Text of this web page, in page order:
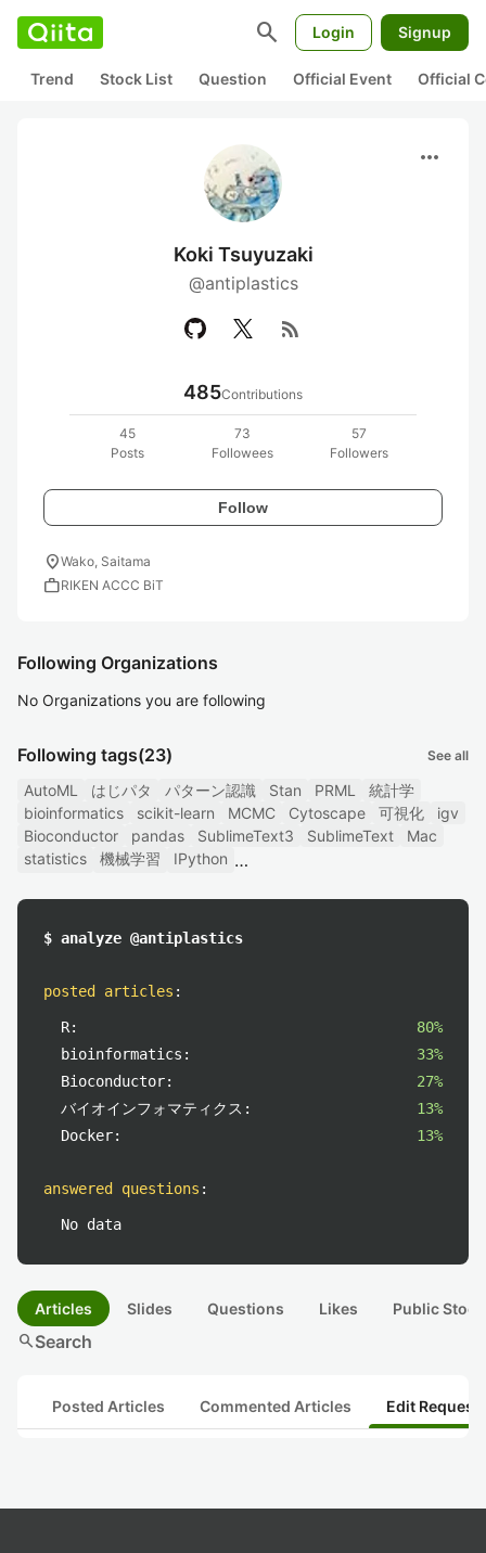
search Login Signup
Trend Stock List Question Official Event Official
more_horiz
Koki Tsuyuzaki
@antiplastics
rss_feed
485Contributions
45
Posts
73
Followees
57
Followers
Follow
location_onWako, Saitama
workRIKEN ACCC BiT
Following Organizations
No Organizations you are following
Following tags(23) See all
AutoML はじパタ パターン認識 Stan PRML
統計学
bioinformatics
scikit-learn MCMC Cytoscape 可視化
igv
Bioconductor
pandas SublimeText3 SublimeText
Mac
statistics
機械学習 IPython
$ analyze @antiplastics
posted articles :
R:
80%
bioinformatics:
33%
Bioconductor:
27%
バイオインフォマティクス:
13%
Docker:
13%
answered questions :
No data
Articles Slides Questions Likes Public
searchSearch
Posted Articles Commented Articles Edit